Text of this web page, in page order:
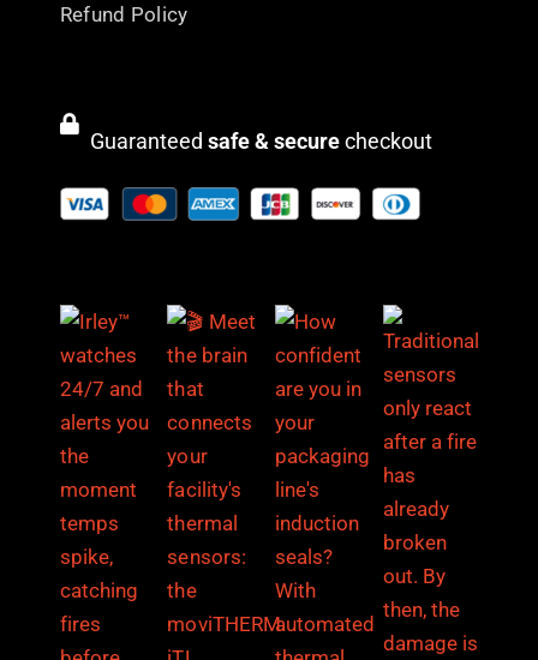
Refund Policy
Guaranteed safe & securecheckout